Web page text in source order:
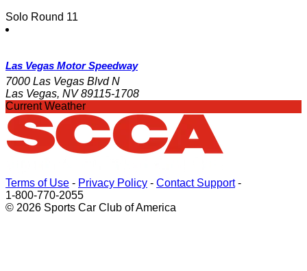
Solo Round 11
Las Vegas Motor Speedway
7000 Las Vegas Blvd N
Las Vegas, NV 89115-1708
Current Weather
Terms of Use - Privacy Policy - Contact Support-
1-800-770-2055
© 2026 Sports Car Club of America